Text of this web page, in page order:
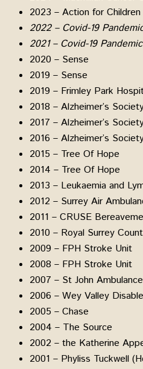
2023 – Action for Children
2022 – Covid-19
2021 – Covid-19 Pandemic
2020 – Sense
2019 – Sense
2019 – Frimley Park
2018 – Alzheimer’s
2017 – Alzheimer’s
2016 – Alzheimer’s
2015 – Tree Of Hope
2014 – Tree Of Hope
2013 – Leukaemia and
2012 – Surrey Air
2011 – CRUSE
2010 – Royal Surrey
2009 – FPH Stroke Unit
2008 – FPH Stroke Unit
2007 – St John Ambulance
2006 – Wey Valley
2005 – Chase
2004 – The Source
2002 – the Katherine
2001 – Phyliss Tuckwell